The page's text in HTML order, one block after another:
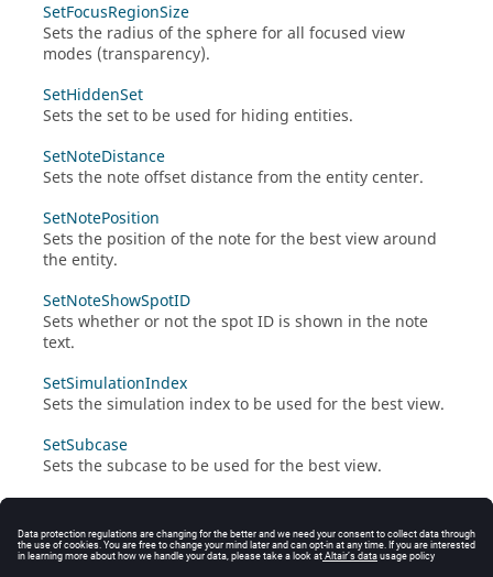
SetFocusRegionSize
Sets the radius of the sphere for all focused view
modes (transparency).
SetHiddenSet
Sets the set to be used for hiding entities.
SetNoteDistance
Sets the note offset distance from the entity center.
SetNotePosition
Sets the position of the note for the best view around
the entity.
SetNoteShowSpotID
Sets whether or not the spot ID is shown in the note
text.
SetSimulationIndex
Sets the simulation index to be used for the best view.
SetSubcase
Sets the subcase to be used for the best view.
Sets the view mode to be used for the best view.
UpdateViewWithCurrent